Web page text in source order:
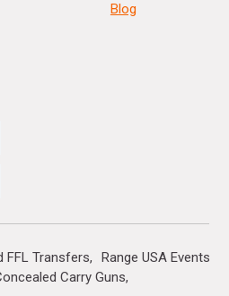
Blog
FFL Transfers
Range USA Events
Carry Guns